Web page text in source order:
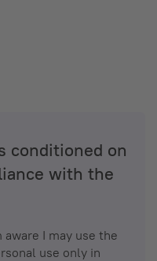
conditioned on
with the
aware I may use the
use only in